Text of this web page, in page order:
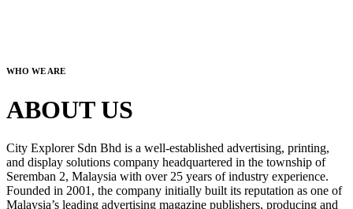
WHO WE ARE
ABOUT US
City Explorer Sdn Bhd is a well-established advertising, printing,
and display solutions company headquartered in the township of
Seremban 2, Malaysia with over 25 years of industry experience.
Founded in 2001, the company initially built its reputation as one of
Malaysia’s leading advertising magazine publishers, producing and